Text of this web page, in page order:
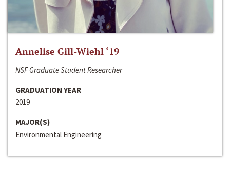
Annelise Gill-Wiehl ‘19
NSF Graduate Student Researcher
GRADUATION YEAR
2019
MAJOR(S)
Environmental Engineering